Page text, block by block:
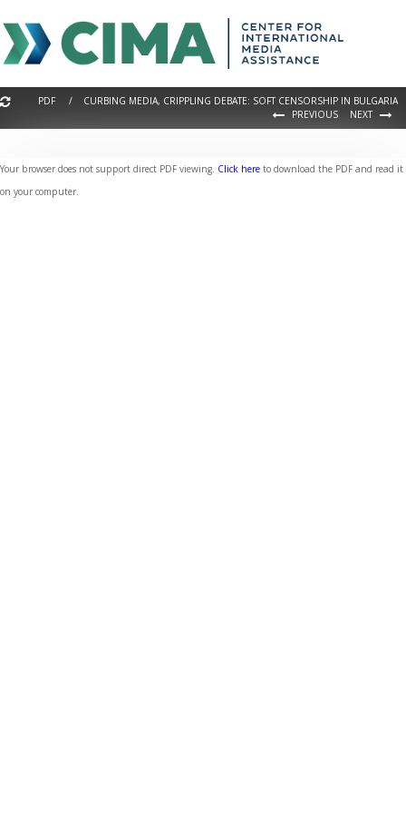
PDF / CURBING MEDIA, CRIPPLING DEBATE: SOFT CENSORSHIP IN BULGARIA
PREVIOUS
NEXT
Your browser does not support direct PDF viewing. Click here to download the PDF and read it
on your computer.